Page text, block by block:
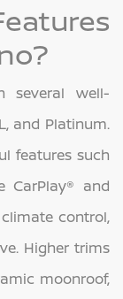
several well-
and Platinum.
features such
CarPlay® and
control,
Higher trims
moonroof,